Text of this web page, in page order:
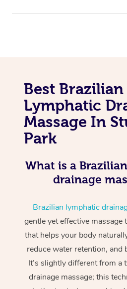
Best Brazilian
Lymphatic
Massage In
Park
What is a
drainage
Brazilian lymphatic
gentle yet effective massage
that helps your body
reduce water retention, and
It’s slightly different from a
drainage massage; this